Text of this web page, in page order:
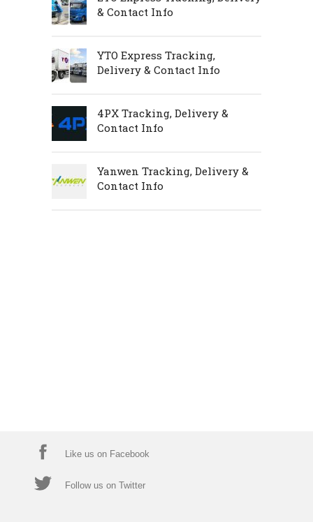
& Contact Info
YTO Express Tracking,
Delivery & Contact Info
4PX Tracking, Delivery &
Contact Info
Yanwen Tracking, Delivery &
Contact Info
Like us on Facebook
Follow us on Twitter